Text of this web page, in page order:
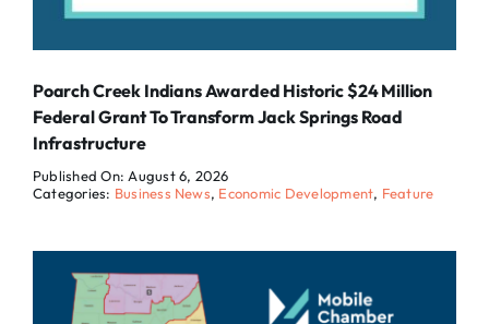
Poarch Creek Indians Awarded Historic $24 Million
Federal Grant To Transform Jack Springs Road
Infrastructure
Published On: August 6, 2026
Categories: Business News, Economic Development, Feature